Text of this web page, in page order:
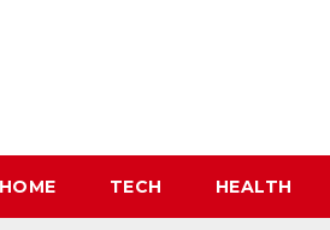
HOME TECH HEALTH